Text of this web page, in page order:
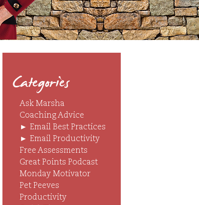
Categories
Ask Marsha
Coaching Advice
► Email Best Practices
► Email Productivity
Free Assessments
Great Points Podcast
Monday Motivator
Pet Peeves
Productivity